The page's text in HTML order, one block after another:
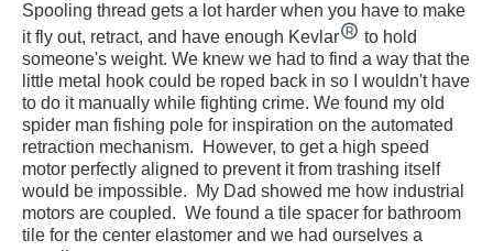
Spooling thread gets a lot harder when you have to make
it fly out, retract, and have enough Kevlar
to hold
someone's weight. We knew we had to find a way that the
little metal hook could be roped back in so I wouldn't have
to do it manually while fighting crime. We found my old
spider man fishing pole for inspiration on the automated
retraction mechanism. However, to get a high speed
motor perfectly aligned to prevent it from trashing itself
would be impossible. My Dad showed me how industrial
motors are coupled. We found a tile spacer for bathroom
tile for the center elastomer and we had ourselves a